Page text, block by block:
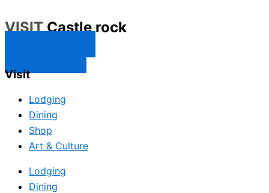
VISITCastle rock
Visit
Lodging
Dining
Shop
Art & Culture
Lodging
Dining